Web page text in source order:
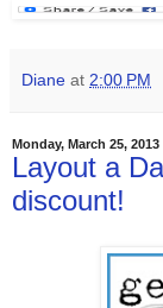
Diane at 2:00 PM
Monday, March 25, 2013
Layout a
discount!